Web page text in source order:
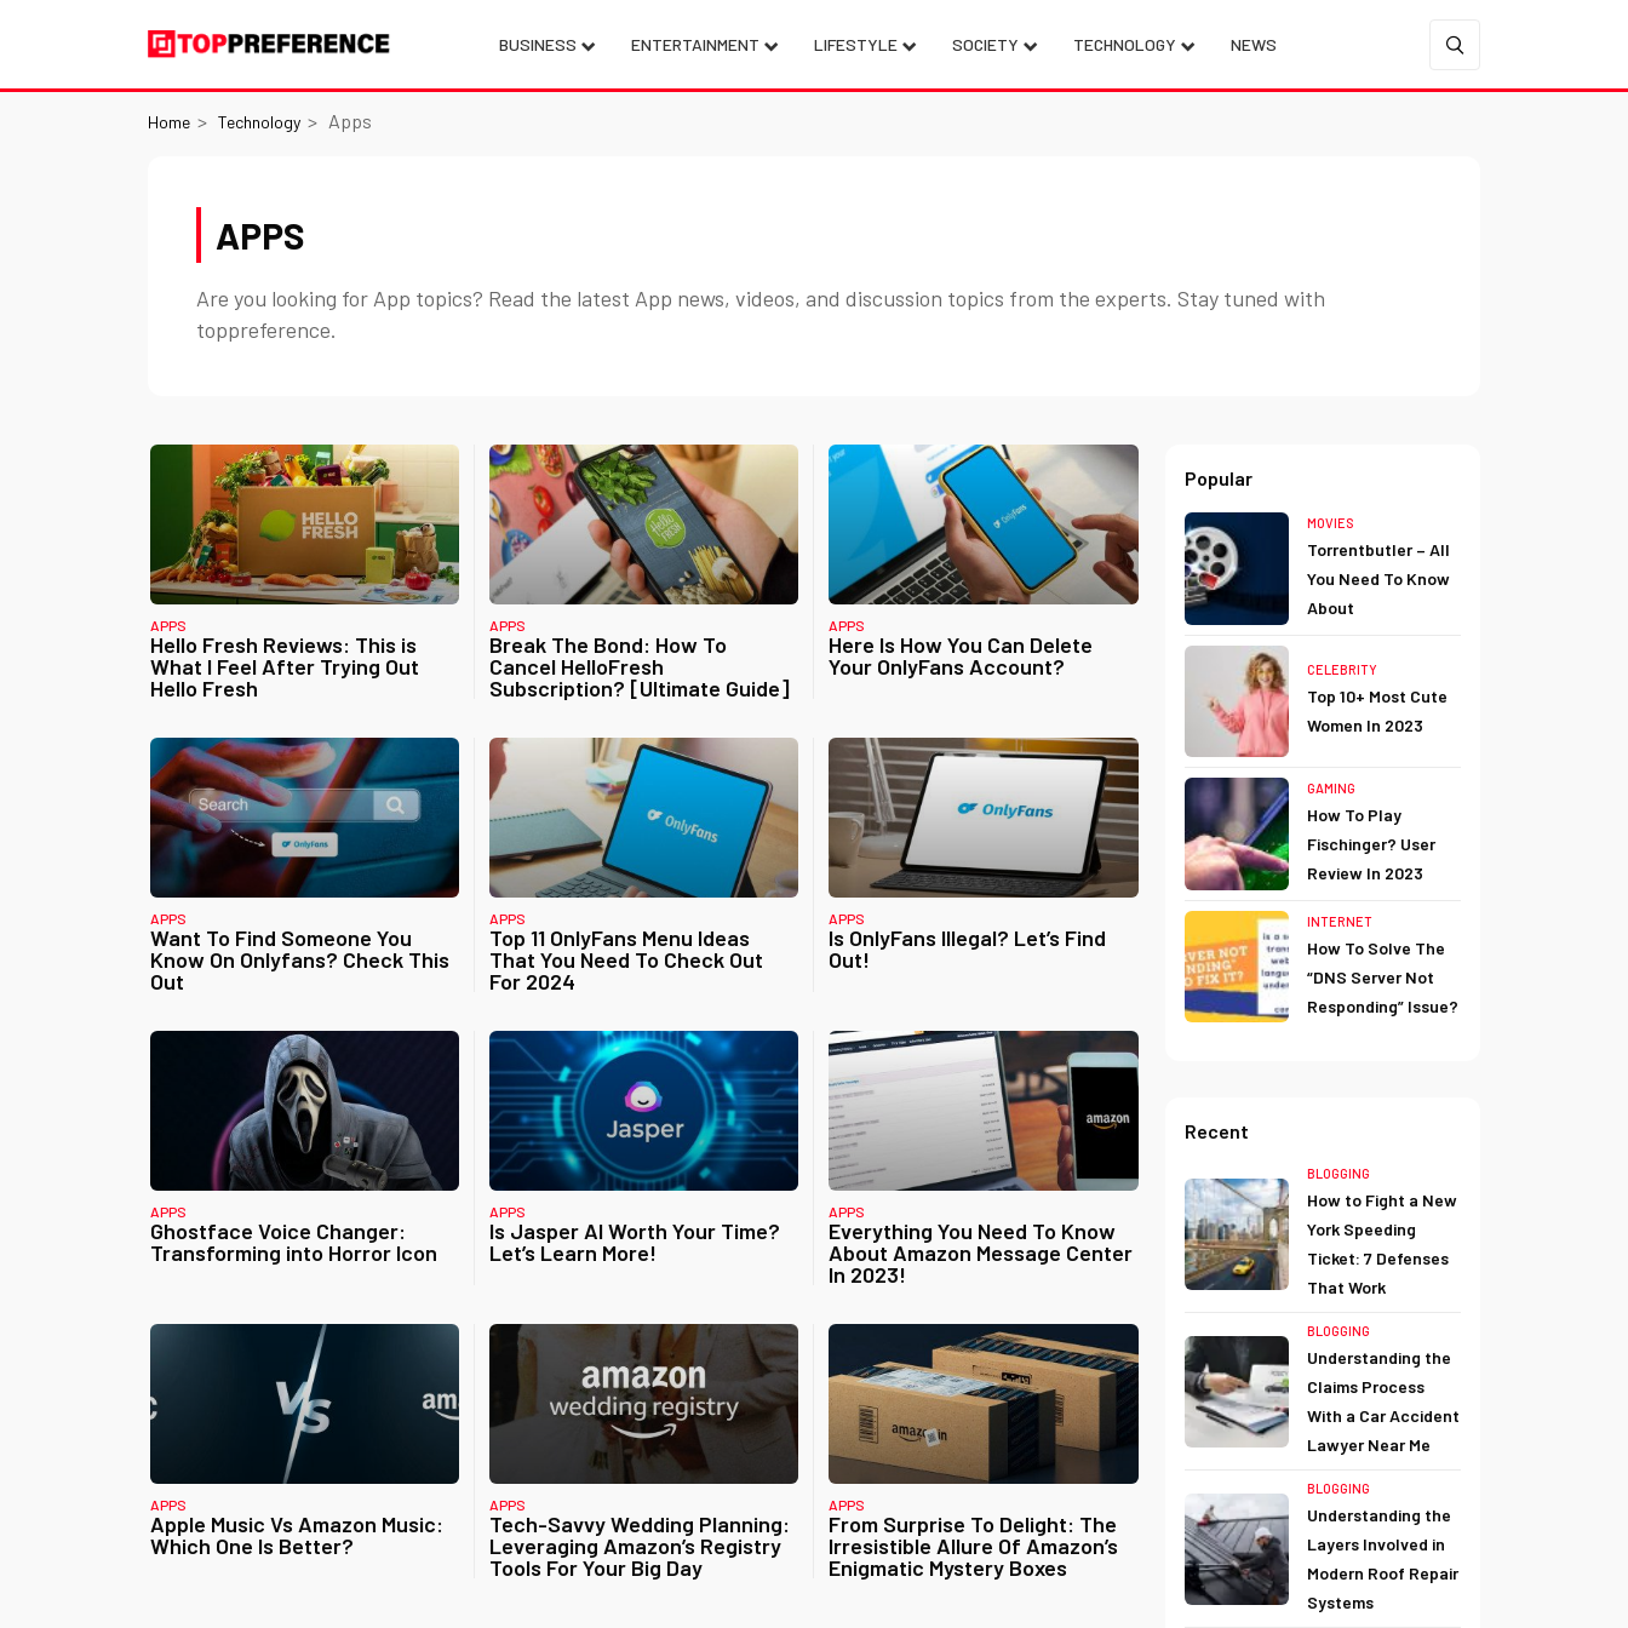
BUSINESS ENTERTAINMENT LIFESTYLE SOCIETY TECHNOLOGY NEWS
Home Technology Apps
APPS
Are you looking for App topics? Read the latest App news, videos, and discussion topics from the experts. Stay tuned with
toppreference.
APPS
Hello Fresh Reviews: This is
What I Feel After Trying Out
Hello Fresh
APPS
Break The Bond: How To
Cancel HelloFresh
Subscription? [Ultimate Guide]
APPS
Here Is How You Can Delete
Your OnlyFans Account?
APPS
Want To Find Someone You
Know On Onlyfans? Check This
Out
APPS
Top 11 OnlyFans Menu Ideas
That You Need To Check Out
For 2024
APPS
Is OnlyFans Illegal? Let’s Find
Out!
APPS
Ghostface Voice Changer:
Transforming into Horror Icon
APPS
Is Jasper AI Worth Your Time?
Let’s Learn More!
APPS
Everything You Need To Know
About Amazon Message Center
In 2023!
APPS
Apple Music Vs Amazon Music:
Which One Is Better?
APPS
Tech-Savvy Wedding Planning:
Leveraging Amazon’s Registry
Tools For Your Big Day
APPS
From Surprise To Delight: The
Irresistible Allure Of Amazon’s
Enigmatic Mystery Boxes
Popular
MOVIES
Torrentbutler – All
You Need To Know
About
CELEBRITY
Top 10+ Most Cute
Women In 2023
GAMING
How To Play
Fischinger? User
Review In 2023
INTERNET
How To Solve The
“DNS Server Not
Responding” Issue?
Recent
BLOGGING
How to Fight a New
York Speeding
Ticket: 7 Defenses
That Work
BLOGGING
Understanding the
Claims Process
With a Car Accident
Lawyer Near Me
BLOGGING
Understanding the
Layers Involved in
Modern Roof Repair
Systems